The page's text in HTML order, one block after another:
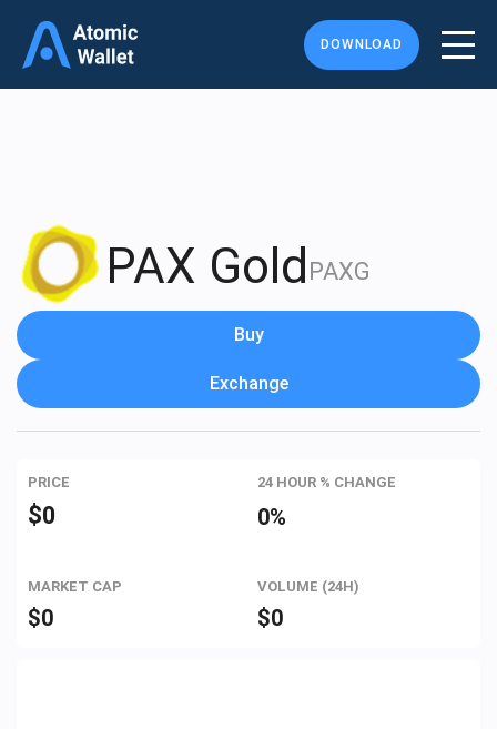
DOWNLOAD
PAX Gold PAXG
Buy
Exchange
PRICE
$0
24 HOUR % CHANGE
0%
MARKET CAP
$0
VOLUME (24H)
$0